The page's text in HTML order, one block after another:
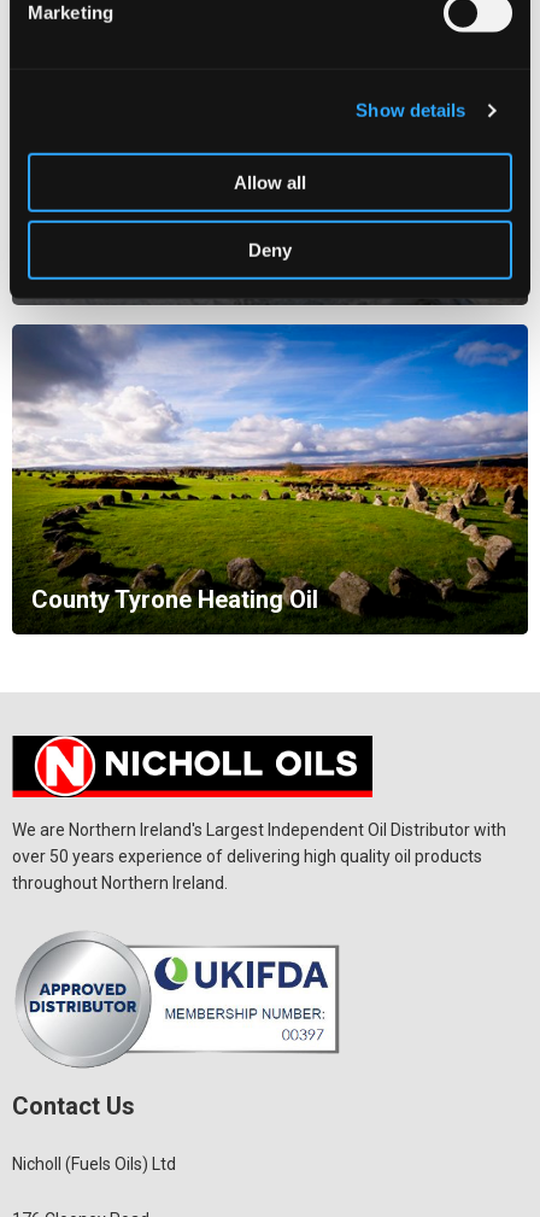
Marketing
Show details
Allow all
Deny
County Londonderry Heating Oil
County Tyrone Heating Oil
We are Northern Ireland's Largest Independent Oil Distributor with
over 50 years experience of delivering high quality oil products
throughout Northern Ireland.
Contact Us
Nicholl (Fuels Oils) Ltd